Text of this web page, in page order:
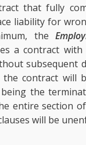
that fully
liability for
the
a contract
subsequent
contract will
the
entire section
will be